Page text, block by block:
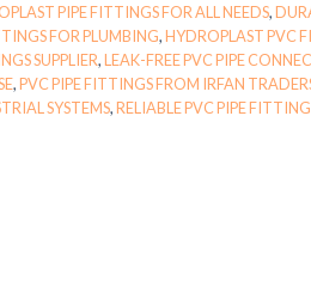
PIPE FITTINGS FOR ALL NEEDS,
FOR PLUMBING,HYDROPLAST PVC
SUPPLIER,LEAK-FREE PVC PIPE
,PVC PIPE FITTINGS FROM IRFAN
SYSTEMS,RELIABLE PVC PIPE